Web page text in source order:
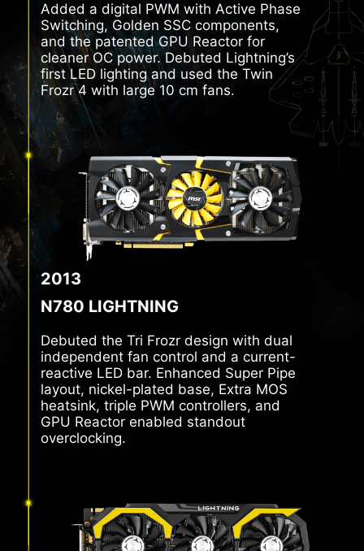
Added a digital PWM with Active Phase
Switching, Golden SSC components,
and the patented GPU Reactor for
cleaner OC power. Debuted Lightning’s
first LED lighting and used the Twin
Frozr 4 with large 10 cm fans.
2013
N780 LIGHTNING
Debuted the Tri Frozr design with dual
independent fan control and a current-
reactive LED bar. Enhanced Super Pipe
layout, nickel-plated base, Extra MOS
heatsink, triple PWM controllers, and
GPU Reactor enabled standout
overclocking.